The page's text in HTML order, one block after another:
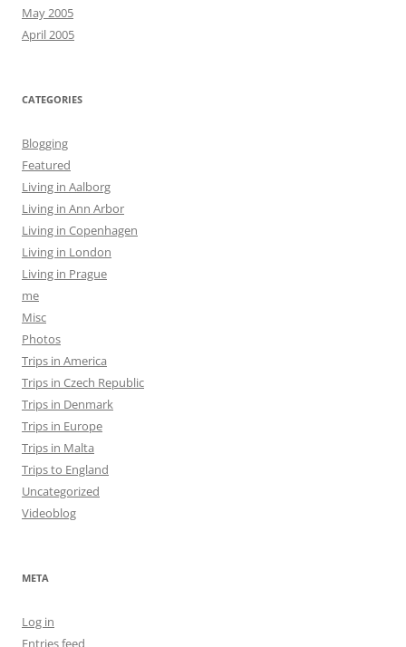
May 2005
April 2005
CATEGORIES
Blogging
Featured
Living in Aalborg
Living in Ann Arbor
Living in Copenhagen
Living in London
Living in Prague
me
Misc
Photos
Trips in America
Trips in Czech Republic
Trips in Denmark
Trips in Europe
Trips in Malta
Trips to England
Uncategorized
Videoblog
META
Log in
Entries feed